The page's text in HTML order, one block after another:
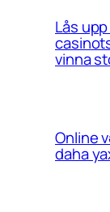
Lås
vinna
Online
daha